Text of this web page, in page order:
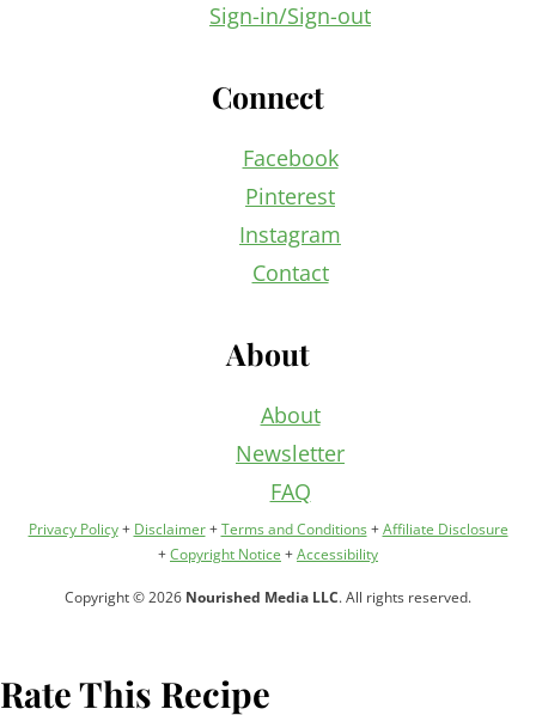
Sign-in/Sign-out
Connect
Facebook
Pinterest
Instagram
Contact
About
About
Newsletter
FAQ
Privacy Policy+ Disclaimer+Terms and Conditions +Affiliate Disclosure
+Copyright Notice +Accessibility
Copyright © 2026 Nourished Media LLC. All rights reserved.
Rate This Recipe